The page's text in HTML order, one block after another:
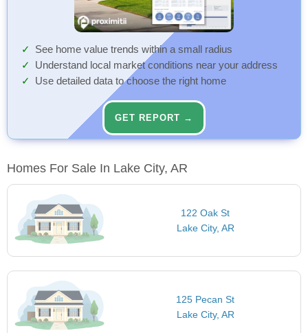
See home value trends within a small radius
Understand local market conditions near your address
Use detailed data to choose the right home
GET REPORT →
Homes For Sale In Lake City, AR
122 Oak St
Lake City, AR
125 Pecan St
Lake City, AR